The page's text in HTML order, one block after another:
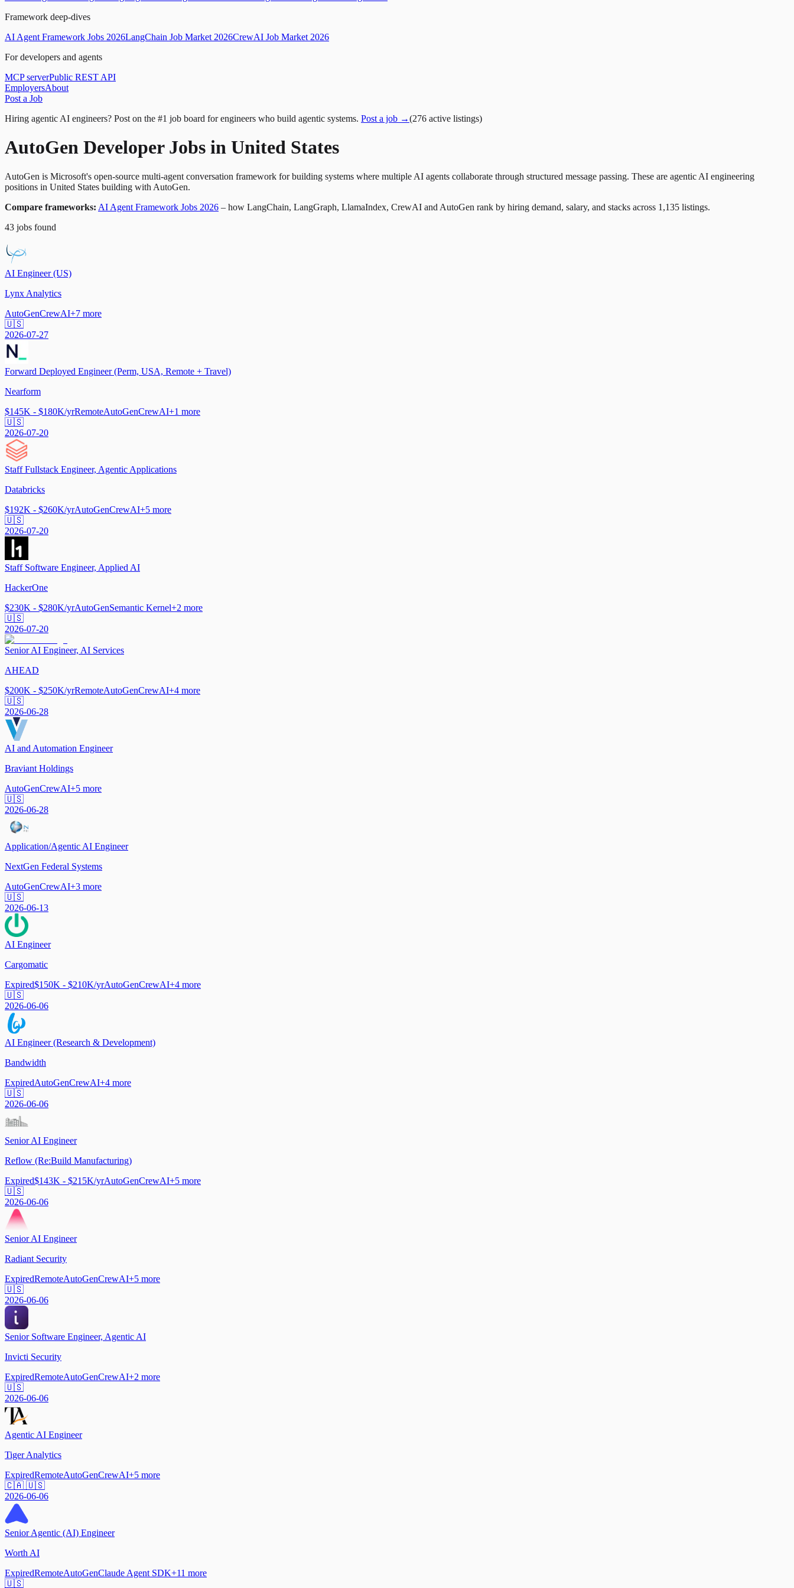
Framework deep-dives
AI Agent Framework Jobs 2026LangChain Job Market 2026CrewAI Job Market 2026
For developers and agents
MCP serverPublic REST API
EmployersAbout
Post a Job
Hiring agentic AI engineers? Post on the #1 job board for engineers who build agentic systems. Post a job →(276 active listings)
AutoGen Developer Jobs in United States
AutoGen is Microsoft's open-source multi-agent conversation framework for building systems where multiple AI agents collaborate through structured message passing. These are agentic AI engineering
positions in United States building with AutoGen.
Compare frameworks: AI Agent Framework Jobs 2026 – how LangChain, LangGraph, LlamaIndex, CrewAI and AutoGen rank by hiring demand, salary, and stacks across 1,135 listings.
43 jobs found
AI Engineer (US)
Lynx Analytics
AutoGenCrewAI+7 more
🇺🇸
2026-07-27
Forward Deployed Engineer (Perm, USA, Remote + Travel)
Nearform
$145K - $180K/yrRemoteAutoGenCrewAI+1 more
🇺🇸
2026-07-20
Staff Fullstack Engineer, Agentic Applications
Databricks
$192K - $260K/yrAutoGenCrewAI+5 more
🇺🇸
2026-07-20
Staff Software Engineer, Applied AI
HackerOne
$230K - $280K/yrAutoGenSemantic Kernel+2 more
🇺🇸
2026-07-20
Senior AI Engineer, AI Services
AHEAD
$200K - $250K/yrRemoteAutoGenCrewAI+4 more
🇺🇸
2026-06-28
AI and Automation Engineer
Braviant Holdings
AutoGenCrewAI+5 more
🇺🇸
2026-06-28
Application/Agentic AI Engineer
NextGen Federal Systems
AutoGenCrewAI+3 more
🇺🇸
2026-06-13
AI Engineer
Cargomatic
Expired$150K - $210K/yrAutoGenCrewAI+4 more
🇺🇸
2026-06-06
AI Engineer (Research & Development)
Bandwidth
ExpiredAutoGenCrewAI+4 more
🇺🇸
2026-06-06
Senior AI Engineer
Reflow (Re:Build Manufacturing)
Expired$143K - $215K/yrAutoGenCrewAI+5 more
🇺🇸
2026-06-06
Senior AI Engineer
Radiant Security
ExpiredRemoteAutoGenCrewAI+5 more
🇺🇸
2026-06-06
Senior Software Engineer, Agentic AI
Invicti Security
ExpiredRemoteAutoGenCrewAI+2 more
🇺🇸
2026-06-06
Agentic AI Engineer
Tiger Analytics
ExpiredRemoteAutoGenCrewAI+5 more
🇨🇦 🇺🇸
2026-06-06
Senior Agentic (AI) Engineer
Worth AI
ExpiredRemoteAutoGenClaude Agent SDK+11 more
🇺🇸